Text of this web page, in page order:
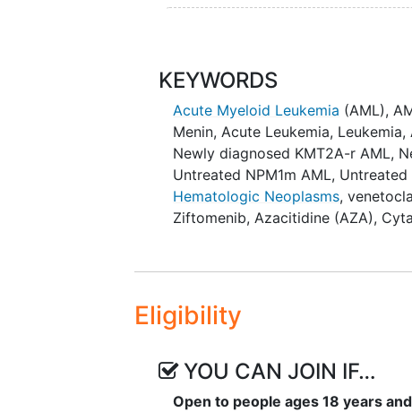
Eligible NPM1-m patients will be
Arm B: Placebo in
Patients will be randomized to
Intensive Therapy Study
Eligible NPM1-m or KMT2A-r
following treatment arms:
ziftomenib (maintenance) or
placebo (maintenance) or
Arm C: Placebo+7+3
Patients will be randomized to
KEYWORDS
Acute Myeloid Leukemia (AML),
Menin,Acute Leukemia, Leukemia,
Newly diagnosed KMT2A-r AML,
Untreated NPM1m AML, Untreated
Hematologic Neoplasms,
Ziftomenib,Azacitidine (AZA),
Eligibility
YOU CAN JOIN IF…
Open to people ages 18 years